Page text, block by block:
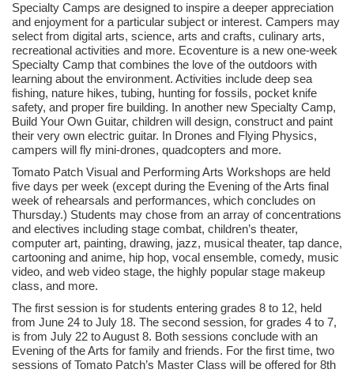
Specialty Camps are designed to inspire a deeper appreciation
and enjoyment for a particular subject or interest. Campers may
select from digital arts, science, arts and crafts, culinary arts,
recreational activities and more. Ecoventure is a new one-week
Specialty Camp that combines the love of the outdoors with
learning about the environment. Activities include deep sea
fishing, nature hikes, tubing, hunting for fossils, pocket knife
safety, and proper fire building. In another new Specialty Camp,
Build Your Own Guitar, children will design, construct and paint
their very own electric guitar. In Drones and Flying Physics,
campers will fly mini-drones, quadcopters and more.
Tomato Patch Visual and Performing Arts Workshops are held
five days per week (except during the Evening of the Arts final
week of rehearsals and performances, which concludes on
Thursday.) Students may chose from an array of concentrations
and electives including stage combat, children’s theater,
computer art, painting, drawing, jazz, musical theater, tap dance,
cartooning and anime, hip hop, vocal ensemble, comedy, music
video, and web video stage, the highly popular stage makeup
class, and more.
The first session is for students entering grades 8 to 12, held
from June 24 to July 18. The second session, for grades 4 to 7,
is from July 22 to August 8. Both sessions conclude with an
Evening of the Arts for family and friends. For the first time, two
sessions of Tomato Patch’s Master Class will be offered for 8th